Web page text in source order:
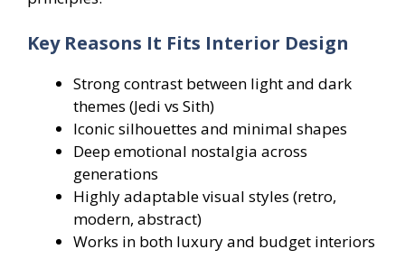
Key Reasons It Fits Interior Design
Strong contrast between light and dark
themes (Jedi vs Sith)
Iconic silhouettes and minimal shapes
Deep emotional nostalgia across
generations
Highly adaptable visual styles (retro,
modern, abstract)
Works in both luxury and budget interiors